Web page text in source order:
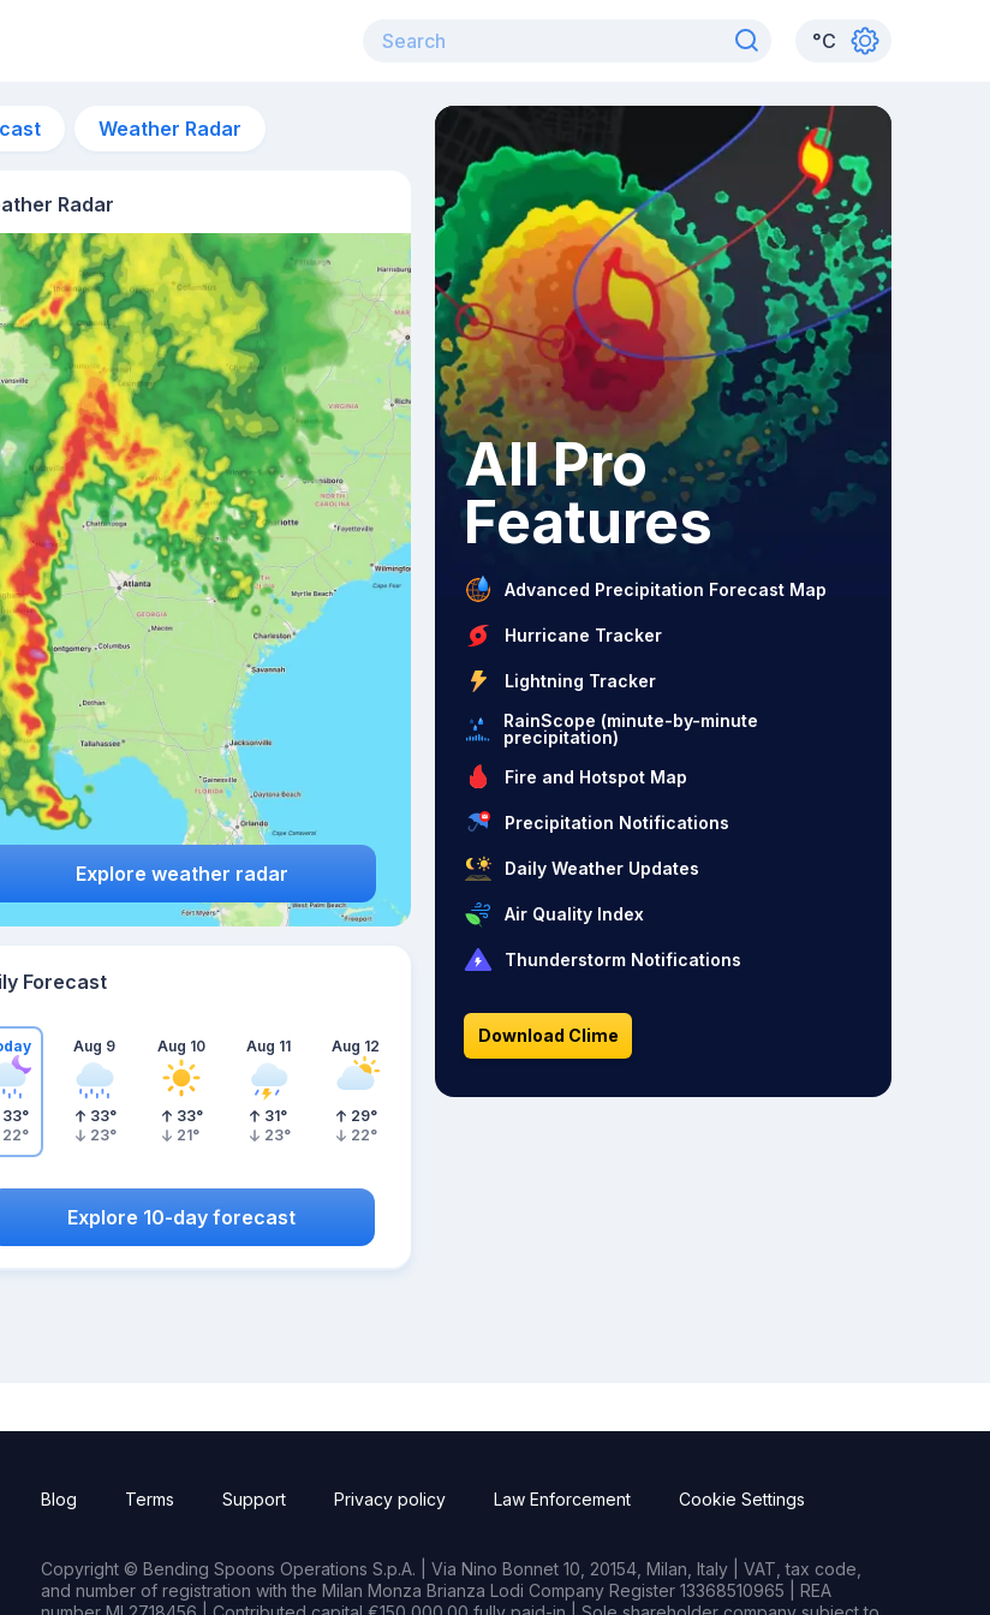
°C
Weather Radar
Radar
Explore weather radar
Forecast
33°
22°
Aug 9
33°
23°
Aug 10
33°
21°
Aug 11
31°
23°
Aug 12
29°
22°
Explore 10-day forecast
All Pro
Features
Advanced Precipitation Forecast Map
Hurricane Tracker
Lightning Tracker
RainScope (minute-by-minute
precipitation)
Fire and Hotspot Map
Precipitation Notifications
Daily Weather Updates
Air Quality Index
Thunderstorm Notifications
Download Clime
Blog Terms Support Privacy policy Law Enforcement Cookie Settings
Copyright © Bending Spoons Operations S.p.A. | Via Nino Bonnet 10, 20154, Milan, Italy | VAT, tax code,
and number of registration with the Milan Monza Brianza Lodi Company Register 13368510965 | REA